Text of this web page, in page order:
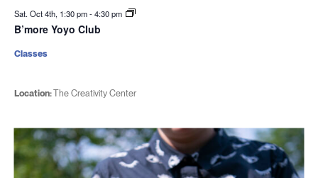
Sat. Oct 4th, 1:30 pm-4:30 pm
B’more Yoyo Club
Location:The Creativity Center
Classes